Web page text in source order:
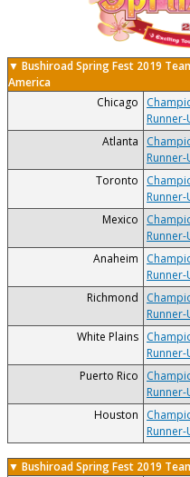
▼ Bushiroad Spring Fest 2019
America
Chicago
Atlanta
Toronto
Mexico
Anaheim
Richmond
White Plains
Puerto Rico
Houston
▼ Bushiroad Spring Fest 2019